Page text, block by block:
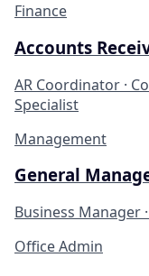
Finance
Accounts
AR Coordinator ·
Specialist
Management
General
Business Manager
Office Admin